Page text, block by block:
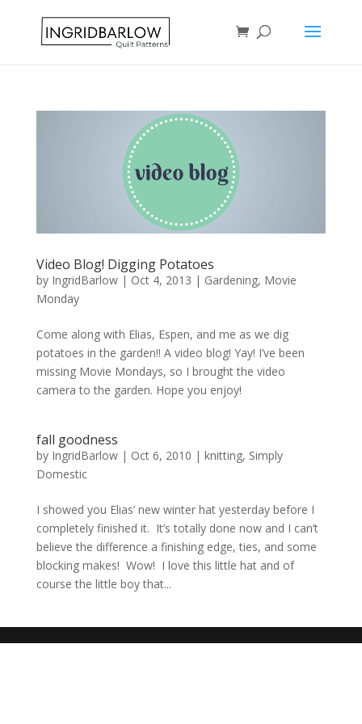
Video Blog! Digging Potatoes
by IngridBarlow| Oct 4, 2013 | Gardening, Movie
Monday
Come along with Elias, Espen, and me as we dig
potatoes in the garden!! A video blog! Yay! I’ve been
missing Movie Mondays, so I brought the video
camera to the garden. Hope you enjoy!
fall goodness
by IngridBarlow| Oct 6, 2010 | knitting, Simply
Domestic
I showed you Elias’ new winter hat yesterday before I
completely finished it. It’s totally done now and I can’t
believe the difference a finishing edge, ties, and some
blocking makes! Wow! I love this little hat and of
course the little boy that...